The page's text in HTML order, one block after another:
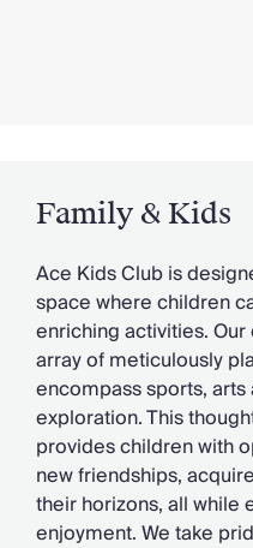
Family & Kids
Ace Kids Club is
space where children
enriching activities.
array of meticulously
encompass sports,
exploration. This
provides children with
new friendships,
their horizons, all while
enjoyment. We take